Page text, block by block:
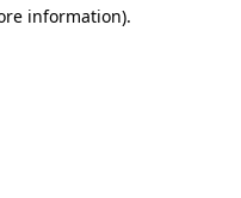
information).